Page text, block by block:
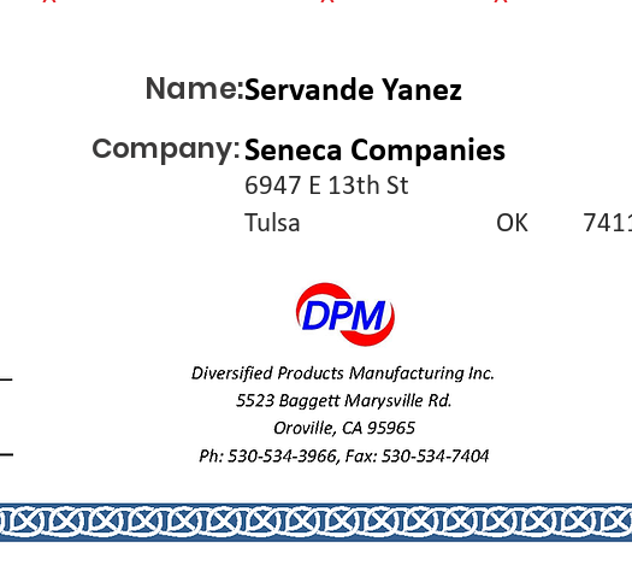
Seneca Companies
Servande Yanez
6947 E 13th St
Name:
Company:
Tulsa OK